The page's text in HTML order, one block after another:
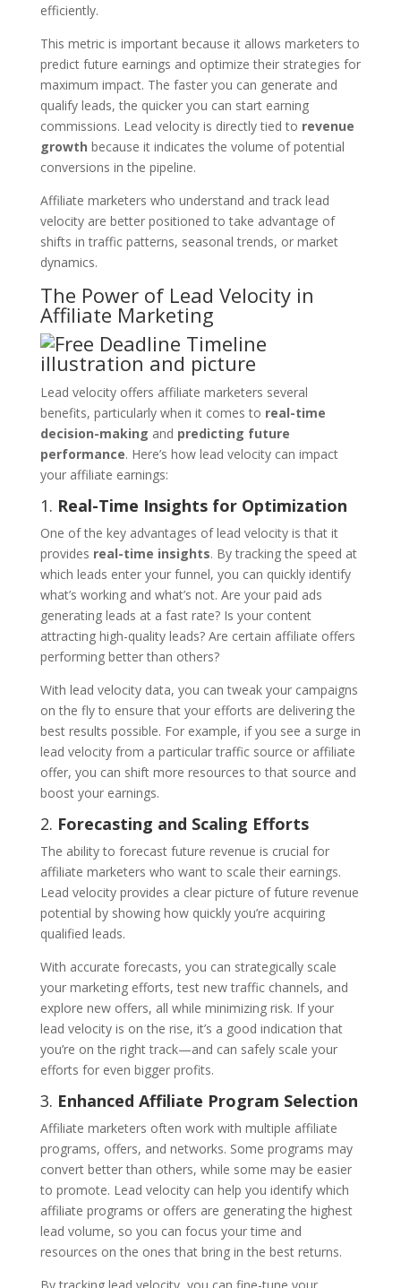
efficiently.
This metric is important because it allows marketers to
predict future earnings and optimize their strategies for
maximum impact. The faster you can generate and
qualify leads, the quicker you can start earning
commissions. Lead velocity is directly tied to revenue
growth because it indicates the volume of potential
conversions in the pipeline.
Affiliate marketers who understand and track lead
velocity are better positioned to take advantage of
shifts in traffic patterns, seasonal trends, or market
dynamics.
The Power of Lead Velocity in
Affiliate Marketing
Lead velocity offers affiliate marketers several
benefits, particularly when it comes to real-time
decision-making and predicting future
performance. Here’s how lead velocity can impact
your affiliate earnings:
1. Real-Time Insights for Optimization
One of the key advantages of lead velocity is that it
provides real-time insights. By tracking the speed at
which leads enter your funnel, you can quickly identify
what’s working and what’s not. Are your paid ads
generating leads at a fast rate? Is your content
attracting high-quality leads? Are certain affiliate offers
performing better than others?
With lead velocity data, you can tweak your campaigns
on the fly to ensure that your efforts are delivering the
best results possible. For example, if you see a surge in
lead velocity from a particular traffic source or affiliate
offer, you can shift more resources to that source and
boost your earnings.
2. Forecasting and Scaling Efforts
The ability to forecast future revenue is crucial for
affiliate marketers who want to scale their earnings.
Lead velocity provides a clear picture of future revenue
potential by showing how quickly you’re acquiring
qualified leads.
With accurate forecasts, you can strategically scale
your marketing efforts, test new traffic channels, and
explore new offers, all while minimizing risk. If your
lead velocity is on the rise, it’s a good indication that
you’re on the right track—and can safely scale your
efforts for even bigger profits.
3. Enhanced Affiliate Program Selection
Affiliate marketers often work with multiple affiliate
programs, offers, and networks. Some programs may
convert better than others, while some may be easier
to promote. Lead velocity can help you identify which
affiliate programs or offers are generating the highest
lead volume, so you can focus your time and
resources on the ones that bring in the best returns.